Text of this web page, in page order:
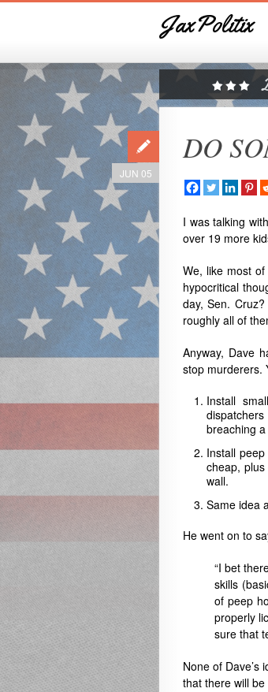
JaxPolitix
DO
JUN 05
I was talking
over 19 more
We, like most
hypocritical
day, Sen. Cruz?
roughly all of
Anyway, Dave
stop murderers.
Install
breaching
Install
cheap,
wall.
Same idea
He went on to
“I bet
skills
of peep
properly
sure that
None of
that there will